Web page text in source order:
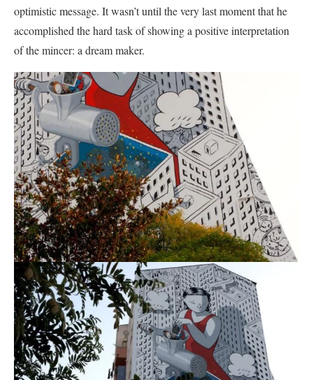
optimistic message. It wasn’t until the very last moment that he
accomplished the hard task of showing a positive interpretation
of the mincer: a dream maker.